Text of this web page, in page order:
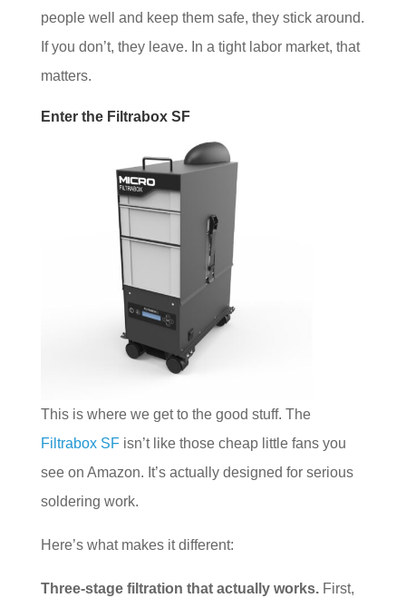
people well and keep them safe, they stick around.
If you don’t, they leave. In a tight labor market, that
matters.
Enter the Filtrabox SF
This is where we get to the good stuff. The
Filtrabox SFisn’t like those cheap little fans you
see on Amazon. It’s actually designed for serious
soldering work.
Here’s what makes it different:
Three-stage filtration that actually works.First,